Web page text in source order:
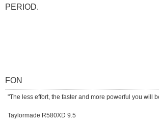
PERIOD.
FON
"The less effort, the faster and more powerful you will
Taylormade R580XD 9.5